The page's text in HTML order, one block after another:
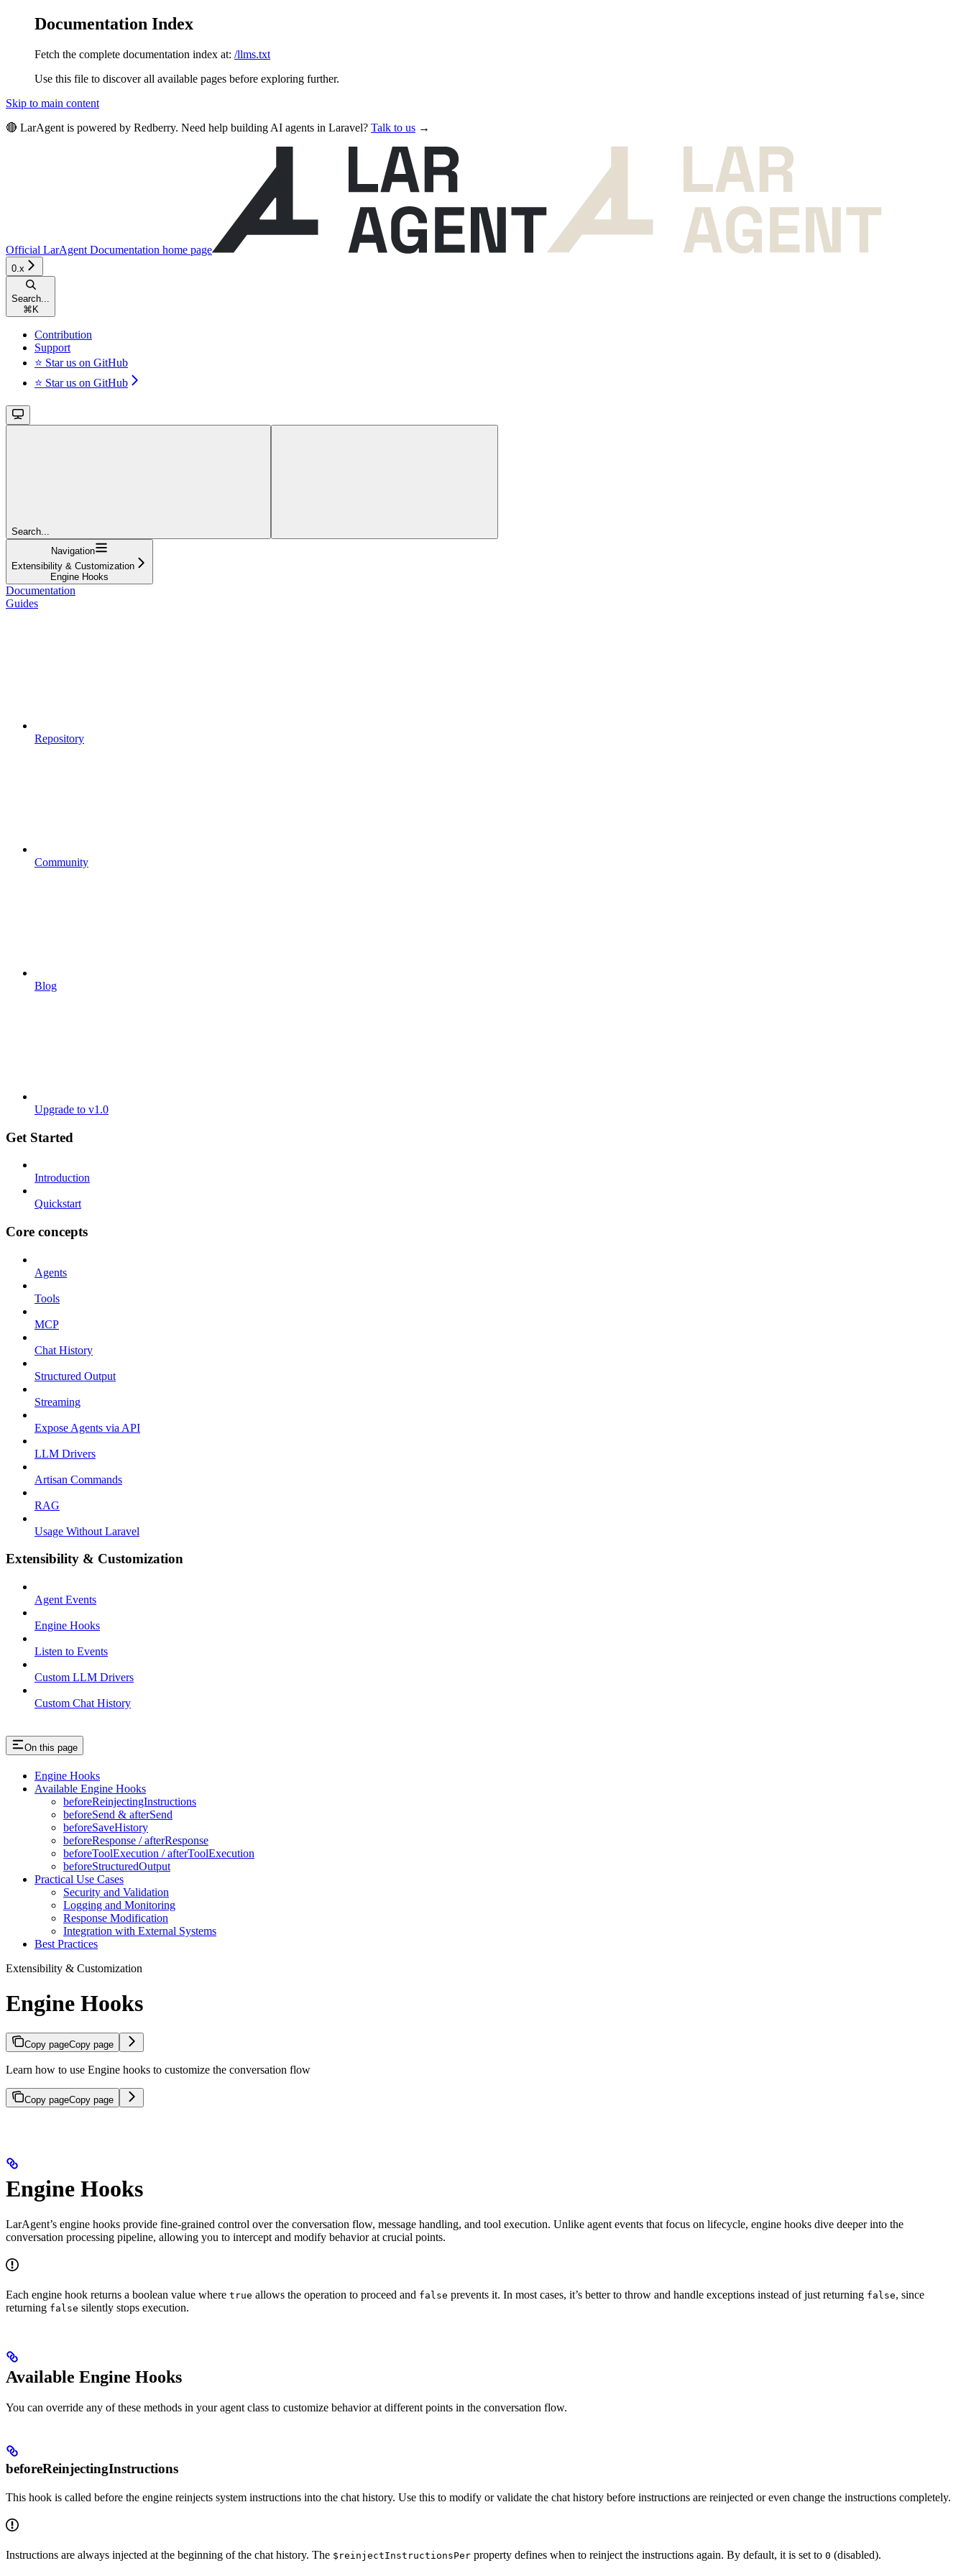
Documentation Index
Fetch the complete documentation index at: /llms.txt
Use this file to discover all available pages before exploring further.
Skip to main content
🔴 LarAgent is powered by Redberry. Need help building AI agents in Laravel? Talk to us →
Official LarAgent Documentation home page
0.x
Search...
⌘ K
Contribution
Support
⭐ Star us on GitHub
⭐ Star us on GitHub
Search...
Navigation
Extensibility & Customization
Engine Hooks
Documentation
Guides
Repository
Community
Blog
Upgrade to v1.0
Get Started
Introduction
Quickstart
Core concepts
Agents
Tools
MCP
Chat History
Structured Output
Streaming
Expose Agents via API
LLM Drivers
Artisan Commands
RAG
Usage Without Laravel
Extensibility & Customization
Agent Events
Engine Hooks
Listen to Events
Custom LLM Drivers
Custom Chat History
On this page
Engine Hooks
Available Engine Hooks
beforeReinjectingInstructions
beforeSend & afterSend
beforeSaveHistory
beforeResponse / afterResponse
beforeToolExecution / afterToolExecution
beforeStructuredOutput
Practical Use Cases
Security and Validation
Logging and Monitoring
Response Modification
Integration with External Systems
Best Practices
Extensibility & Customization
Engine Hooks
Copy pageCopy page
Learn how to use Engine hooks to customize the conversation flow
Copy pageCopy page
Engine Hooks
LarAgent’s engine hooks provide fine-grained control over the conversation flow, message handling, and tool execution. Unlike agent events that focus on lifecycle, engine hooks dive deeper into the
conversation processing pipeline, allowing you to intercept and modify behavior at crucial points.
Each engine hook returns a boolean value where true allows the operation to proceed and false prevents it. In most cases, it’s better to throw and handle exceptions instead of just returning false, since
returning false silently stops execution.
Available Engine Hooks
You can override any of these methods in your agent class to customize behavior at different points in the conversation flow.
beforeReinjectingInstructions
This hook is called before the engine reinjects system instructions into the chat history. Use this to modify or validate the chat history before instructions are reinjected or even change the instructions completely.
Instructions are always injected at the beginning of the chat history. The $reinjectInstructionsPer property defines when to reinject the instructions again. By default, it is set to 0 (disabled).